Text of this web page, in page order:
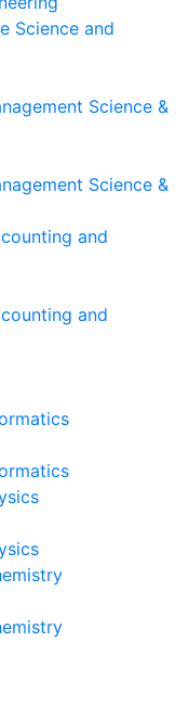
Science and
Science &
Science &
and
and